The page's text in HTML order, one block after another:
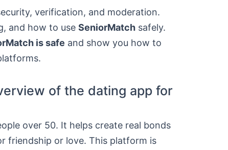
verification, and moderation.
and how to use SeniorMatch safely.
is safe and show you how to
of the dating app for
over 50. It helps create real bonds
friendship or love. This platform is